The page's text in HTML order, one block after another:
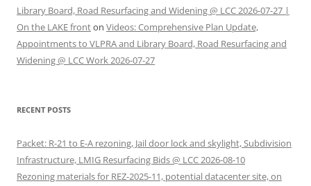
Library Board, Road Resurfacing and Widening @ LCC 2026-07-27 |
On the LAKE fronton Videos: Comprehensive Plan Update,
Appointments to VLPRA and Library Board, Road Resurfacing and
Widening @ LCC Work 2026-07-27
RECENT POSTS
Packet: R-21 to E-A rezoning, Jail door lock and skylight, Subdivision
Infrastructure, LMIG Resurfacing Bids @ LCC 2026-08-10
Rezoning materials for REZ-2025-11, potential datacenter site, on